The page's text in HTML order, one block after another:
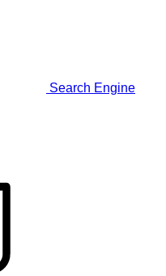
Search Engine